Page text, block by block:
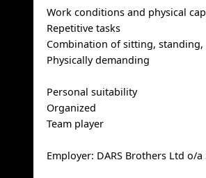
Work conditions and physical
Repetitive tasks
Combination of sitting,
Physically demanding
Personal suitability
Organized
Team player
Employer: DARS Brothers Ltd o/